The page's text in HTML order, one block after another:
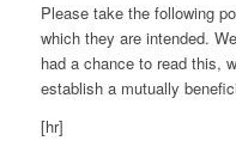
Please take the following
which they are intended.
had a chance to read this,
establish a mutually
[hr]